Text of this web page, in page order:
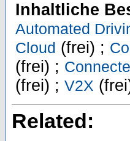
Inhaltliche
Automated
Cloud (frei) ;
(frei) ;
(frei) ; V2X
Related: